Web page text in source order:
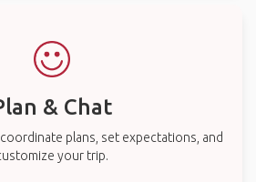
& Chat
plans, set expectations, and
your trip.